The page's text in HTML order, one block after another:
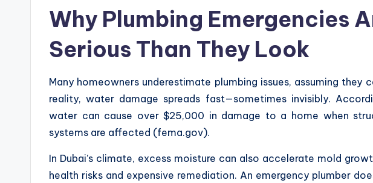
Why Plumbing Emergencies
Serious Than They Look
Many homeowners underestimate plumbing issues, assuming they
reality, water damage spreads fast—sometimes invisibly.
water can cause over $25,000 in damage to a home when
systems are affected (fema.gov).
In Dubai’s climate, excess moisture can also accelerate mold
health risks and expensive remediation. An emergency plumber